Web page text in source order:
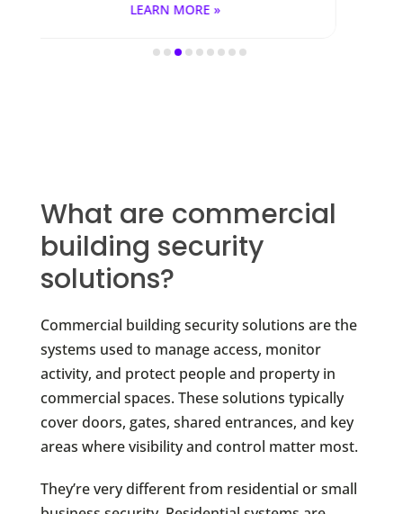
What are commercial
building security
solutions?
Commercial building security solutions are the
systems used to manage access, monitor
activity, and protect people and property in
commercial spaces. These solutions typically
cover doors, gates, shared entrances, and key
areas where visibility and control matter most.
They’re very different from residential or small